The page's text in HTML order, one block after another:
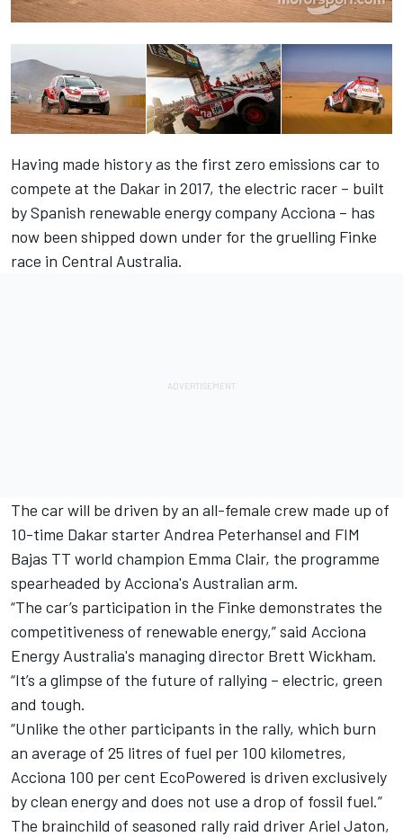
Having made history as the first zero emissions car to
compete at the Dakar in 2017, the electric racer – built
by Spanish renewable energy company Acciona – has
now been shipped down under for the gruelling Finke
race in Central Australia.
The car will be driven by an all-female crew made up of
10-time Dakar starter Andrea Peterhansel and FIM
Bajas TT world champion Emma Clair, the programme
spearheaded by Acciona's Australian arm.
“The car’s participation in the Finke demonstrates the
competitiveness of renewable energy,” said Acciona
Energy Australia's managing director Brett Wickham.
“It’s a glimpse of the future of rallying – electric, green
and tough.
“Unlike the other participants in the rally, which burn
an average of 25 litres of fuel per 100 kilometres,
Acciona 100 per cent EcoPowered is driven exclusively
by clean energy and does not use a drop of fossil fuel.”
The brainchild of seasoned rally raid driver Ariel Jaton,